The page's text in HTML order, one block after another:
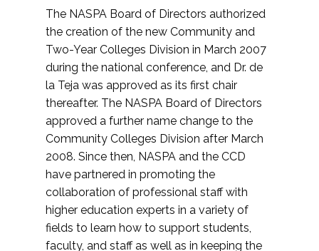
The NASPA Board of Directors authorized
the creation of the new Community and
Two-Year Colleges Division in March 2007
during the national conference, and Dr. de
la Teja was approved as its first chair
thereafter. The NASPA Board of Directors
approved a further name change to the
Community Colleges Division after March
2008. Since then, NASPA and the CCD
have partnered in promoting the
collaboration of professional staff with
higher education experts in a variety of
fields to learn how to support students,
faculty, and staff as well as in keeping the